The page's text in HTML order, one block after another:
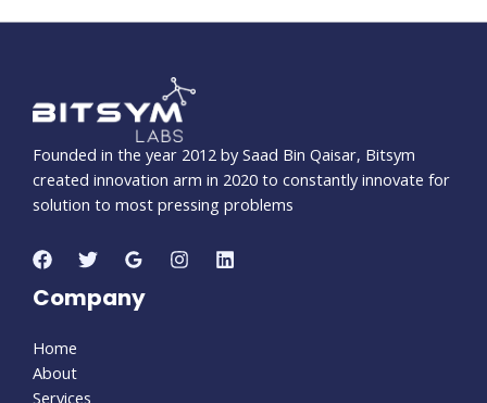
Founded in the year 2012 by Saad Bin Qaisar, Bitsym
created innovation arm in 2020 to constantly innovate for
solution to most pressing problems
Company
Home
About
Services